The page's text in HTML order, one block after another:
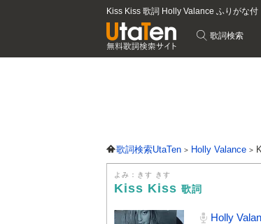
Kiss Kiss 歌詞 Holly Valance ふりがな付
歌詞検索
歌詞検索UtaTen Holly Valance
よみ：きす きす
Kiss Kiss 歌詞
Holly